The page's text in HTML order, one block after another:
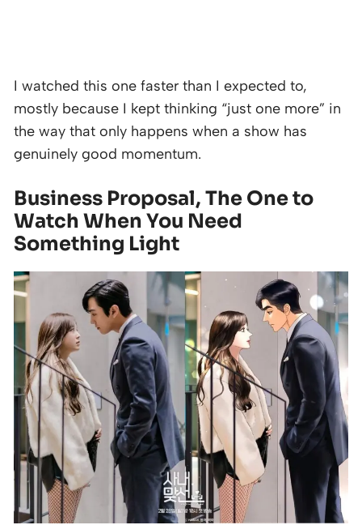
I watched this one faster than I expected to,
mostly because I kept thinking “just one more” in
the way that only happens when a show has
genuinely good momentum.
Business Proposal, The One to
Watch When You Need
Something Light